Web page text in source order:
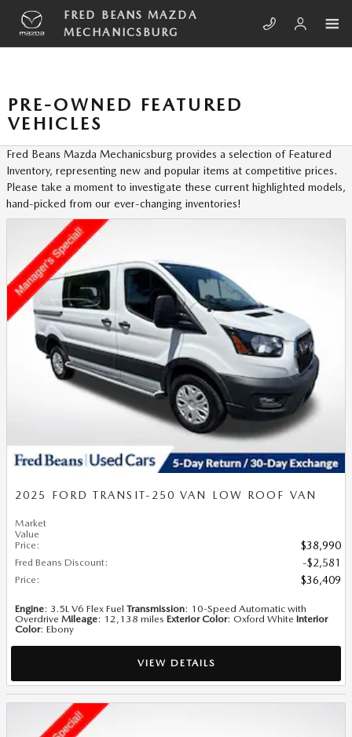
Skip to main content
FRED BEANS MAZDA
MECHANICSBURG
PRE-OWNED FEATURED
VEHICLES
Fred Beans Mazda Mechanicsburg provides a selection of Featured
Inventory, representing new and popular items at competitive prices.
Please take a moment to investigate these current highlighted models,
hand-picked from our ever-changing inventories!
2025 FORD TRANSIT-250 VAN LOW ROOF VAN
Market
Value
Price : $38,990
Fred Beans Discount: $2,581
Price : $36,409
Engine: 3.5L V6 Flex Fuel Transmission: 10-Speed Automatic with
Overdrive Mileage: 12,138 miles Exterior Color: Oxford White Interior
Color: Ebony
VIEW DETAILS